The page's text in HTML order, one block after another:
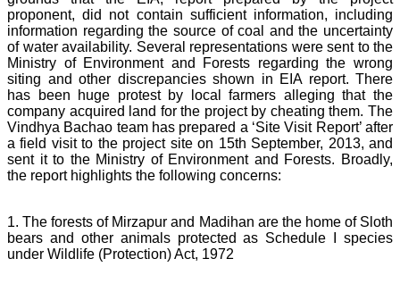
proponent, did not contain sufficient information, including
information regarding the source of coal and the uncertainty
of water availability. Several representations were sent to the
Ministry of Environment and Forests regarding the wrong
siting and other discrepancies shown in EIA report. There
has been huge protest by local farmers alleging that the
company acquired land for the project by cheating them. The
Vindhya Bachao team has prepared a ‘Site Visit Report’ after
a field visit to the project site on 15th September, 2013, and
sent it to the Ministry of Environment and Forests. Broadly,
the report highlights the following concerns:
1. The forests of Mirzapur and Madihan are the home of Sloth
bears and other animals protected as Schedule I species
under Wildlife (Protection) Act, 1972